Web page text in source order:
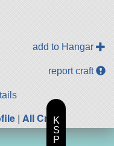
add to Hangar
report craft
| All Craft
K
S
P